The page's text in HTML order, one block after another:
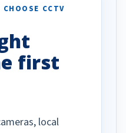
CCTV
first
local